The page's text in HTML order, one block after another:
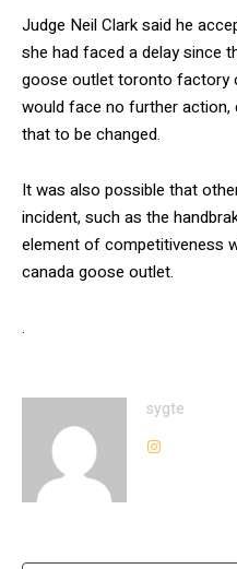
Judge Neil Clark said he
she had faced a delay since
goose outlet toronto factory
would face no further action,
that to be changed.
It was also possible that
incident, such as the
element of competitiveness
canada goose outlet.
.
sygte